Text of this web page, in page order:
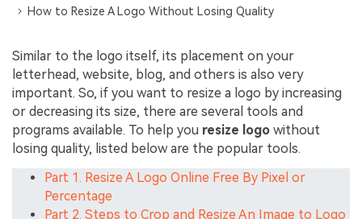
How to Resize A Logo Without Losing Quality
Similar to the logo itself, its placement on your
letterhead, website, blog, and others is also very
important. So, if you want to resize a logo by increasing
or decreasing its size, there are several tools and
programs available. To help you resize logo without
losing quality, listed below are the popular tools.
Part 1. Resize A Logo Online Free By Pixel or
Percentage
Part 2. Steps to Crop and Resize An Image to Logo